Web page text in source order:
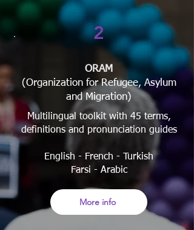
2
ORAM
(Organization for Refugee, Asylum
and Migration)
Multilingual toolkit with 45 terms,
definitions and pronunciation guides
English - French - Turkish
Farsi - Arabic
More info